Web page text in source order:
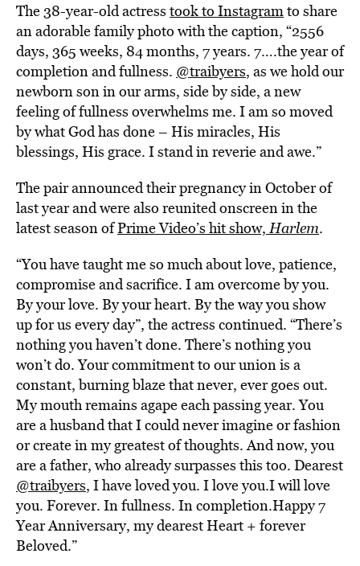
The 38-year-old actress took to Instagramto share
an adorable family photo with the caption, “2556
days, 365 weeks, 84 months, 7 years. 7….the year of
completion and fullness. @traibyers, as we hold our
newborn son in our arms, side by side, a new
feeling of fullness overwhelms me. I am so moved
by what God has done – His miracles, His
blessings, His grace. I stand in reverie and awe.”
The pair announced their pregnancy in October of
last year and were also reunited onscreen in the
latest season ofPrime Video’s hit show, Harlem.
“You have taught me so much about love, patience,
compromise and sacrifice. I am overcome by you.
By your love. By your heart. By the way you show
up for us every day”, the actress continued. “There’s
nothing you haven’t done. There’s nothing you
won’t do. Your commitment to our union is a
constant, burning blaze that never, ever goes out.
My mouth remains agape each passing year. You
are a husband that I could never imagine or fashion
or create in my greatest of thoughts. And now, you
are a father, who already surpasses this too. Dearest
@traibyers, I have loved you. I love you.I will love
you. Forever. In fullness. Incompletion.Happy7
Year Anniversary, my dearest Heart + forever
Beloved.”